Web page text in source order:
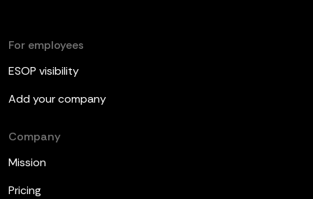
For employees
ESOP visibility
Add your company
Company
Mission
Pricing